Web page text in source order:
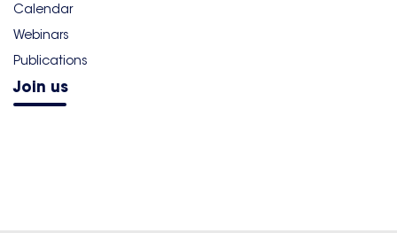
Calendar
Webinars
Publications
Join us